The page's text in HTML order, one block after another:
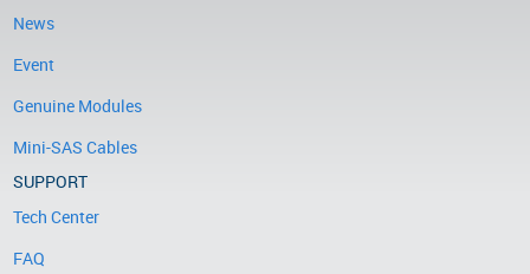
News
Event
Genuine Modules
Mini-SAS Cables
SUPPORT
Tech Center
FAQ